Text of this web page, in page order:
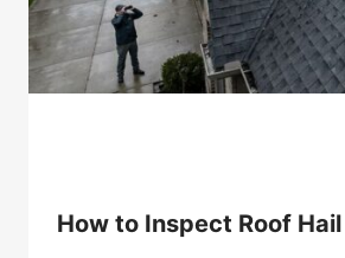
How to Inspect Roof